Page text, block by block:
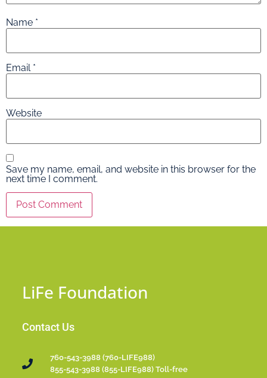
Name *
Email *
Website
Save my name, email, and website in this browser for the
next time I comment.
LiFe Foundation
Contact Us
760-543-3988 (760-LIFE988)
855-543-3988 (855-LIFE988) Toll-free